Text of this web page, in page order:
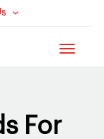
Toggle
For